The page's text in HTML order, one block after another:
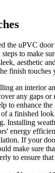
the uPVC
to make
aesthetic
finish touches
an interior
any gaps or
to enhance
a finished look.
Installing
energy
If your
make sure
to ensure